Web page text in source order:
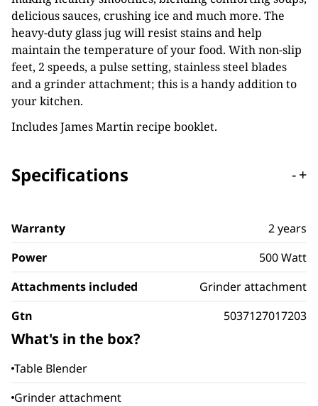
delicious sauces, crushing ice and much more. The
heavy-duty glass jug will resist stains and help
maintain the temperature of your food. With non-slip
feet, 2 speeds, a pulse setting, stainless steel blades
and a grinder attachment; this is a handy addition to
your kitchen.
Includes James Martin recipe booklet.
Specifications -+
Warranty
2 years
Power
500 Watt
Attachments included
Grinder attachment
Gtn
5037127017203
What's in the box?
Table Blender
Grinder attachment